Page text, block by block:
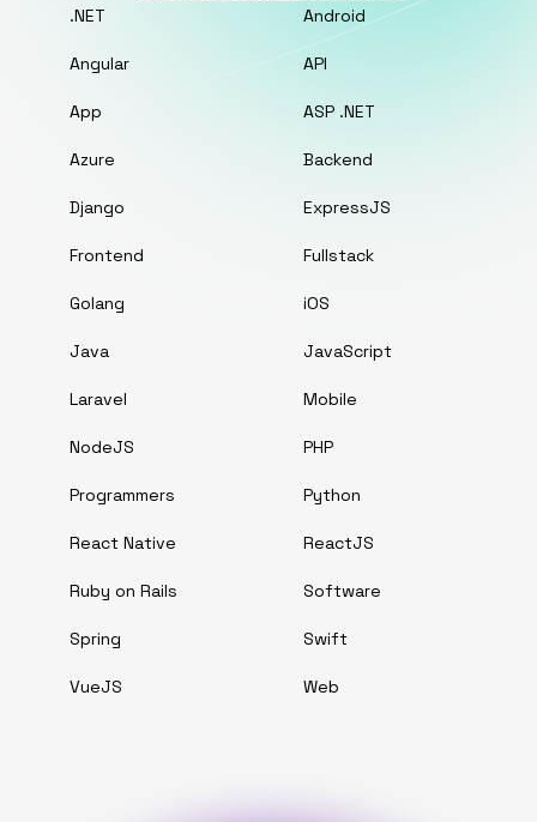
.NET Android
Angular API
App ASP .NET
Azure Backend
Django ExpressJS
Frontend Fullstack
Golang iOS
Java JavaScript
Laravel Mobile
NodeJS PHP
Programmers Python
React Native ReactJS
Ruby on Rails Software
Spring Swift
VueJS Web